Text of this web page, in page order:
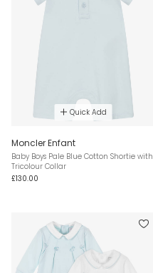
Quick Add
Moncler Enfant
Baby Boys Pale Blue Cotton Shortie with
Tricolour Collar
£130.00